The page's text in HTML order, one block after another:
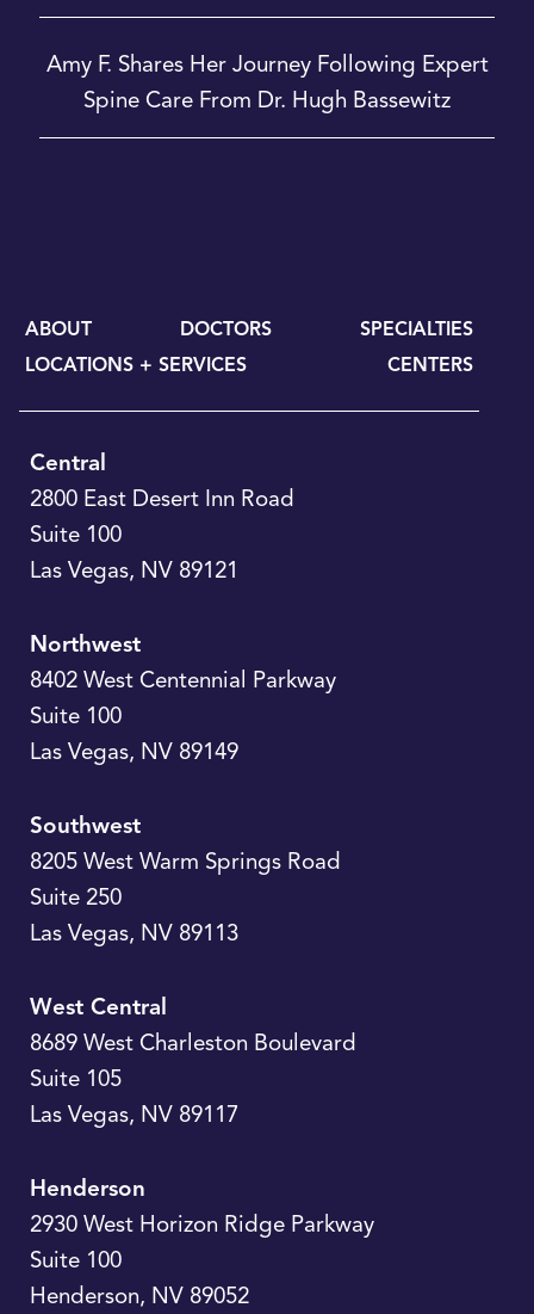
Amy F. Shares Her Journey Following Expert
Spine Care From Dr. Hugh Bassewitz
ABOUT DOCTORS
SPECIALTIES
LOCATIONS + SERVICES
CENTERS
Central
2800 East Desert Inn Road
Suite 100
Las Vegas, NV 89121
Northwest
8402 West Centennial Parkway
Suite 100
Las Vegas, NV 89149
Southwest
8205 West Warm Springs Road
Suite 250
Las Vegas, NV 89113
West Central
8689 West Charleston Boulevard
Suite 105
Las Vegas, NV 89117
Henderson
2930 West Horizon Ridge Parkway
Suite 100
Henderson, NV 89052